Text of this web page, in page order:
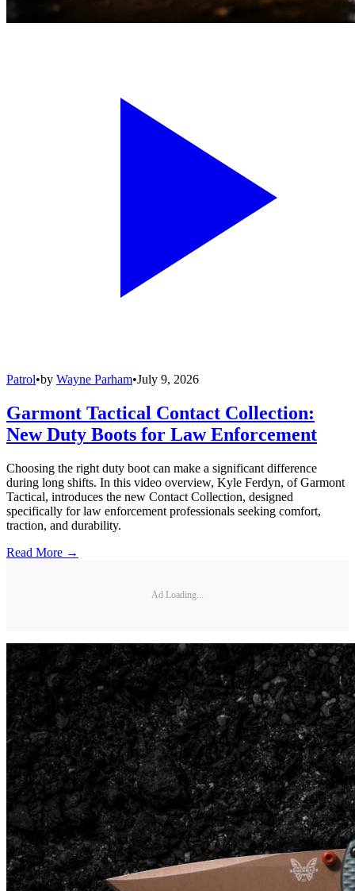
Patrol•by Wayne Parham•July 9, 2026
Garmont Tactical Contact Collection:
New Duty Boots for Law Enforcement
Choosing the right duty boot can make a significant difference
during long shifts. In this video overview, Kyle Ferdyn, of Garmont
Tactical, introduces the new Contact Collection, designed
specifically for law enforcement professionals seeking comfort,
traction, and durability.
Read More →
Ad Loading...